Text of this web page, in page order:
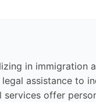
in immigration
assistance to
offer